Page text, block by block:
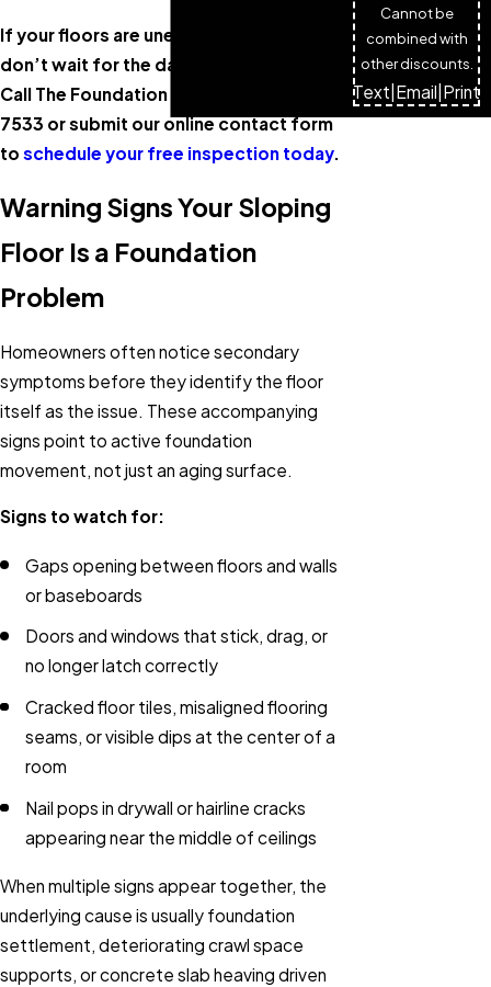
If your floors are uneven or sloping,
don’t wait for the damage to spread.
Call The Foundation Guys at
7533 or submit our online contact form
to schedule your free inspection today.
Warning Signs Your Sloping
Floor Is a Foundation
Problem
Homeowners often notice secondary
symptoms before they identify the floor
itself as the issue. These accompanying
signs point to active foundation
movement, not just an aging surface.
Signs to watch for:
Gaps opening between floors and walls
or baseboards
Doors and windows that stick, drag, or
no longer latch correctly
Cracked floor tiles, misaligned flooring
seams, or visible dips at the center of a
room
Nail pops in drywall or hairline cracks
appearing near the middle of ceilings
When multiple signs appear together, the
underlying cause is usually foundation
settlement, deteriorating crawl space
supports, or concrete slab heaving driven
Cannot be
combined with
other discounts.
Text Email Print